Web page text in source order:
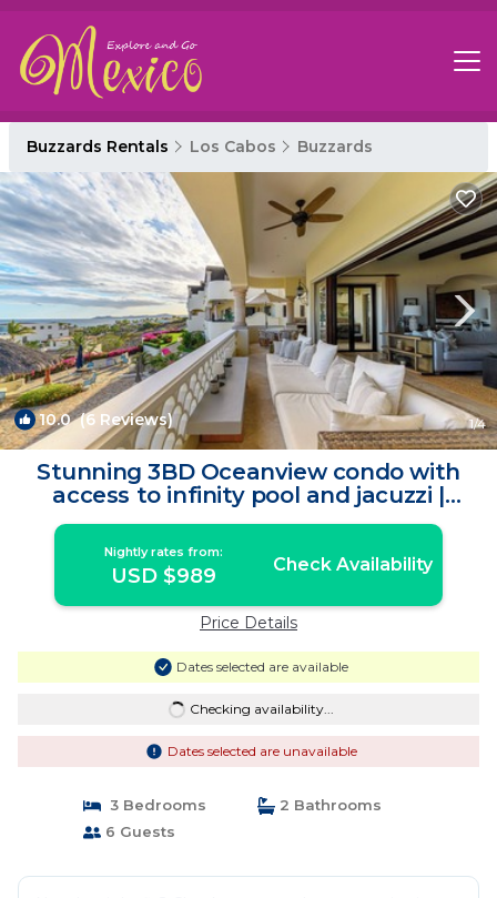
Buzzards Rentals Los Cabos Buzzards
10.0(6 Reviews) 1/4
Stunning 3BD Oceanview condo with
access to infinity pool and jacuzzi |
Condo in San José del Cabo
Nightly rates from:
USD $989 Check Availability
Price Details
Dates selected are available
Checking availability...
Dates selected are unavailable
3 Bedrooms
2 Bathrooms
6 Guests